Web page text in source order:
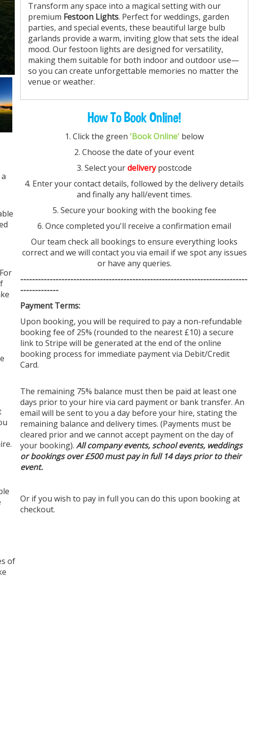
of
Transform any space into a magical setting with our
premium Festoon Lights. Perfect for weddings, garden
parties, and special events, these beautiful large bulb
garlands provide a warm, inviting glow that sets the ideal
mood. Our festoon lights are designed for versatility,
making them suitable for both indoor and outdoor use—
so you can create unforgettable memories no matter the
venue or weather.
Why Choose Our Festoon Lighting?
Versatile Design:Whether you’re hosting an
elegant wedding reception, a relaxed backyard
barbecue, or an outdoor corporate event, our
festoon lights seamlessly adapt to any occasion and
décor style.
Durable & Weatherproof:Crafted from high-quality
materials, these lights withstand various weather
conditions, ensuring reliable performance for
outdoor installations.
Easy Installation:
lengths, our festoon lights are quick and simple to
install, allowing you to create the perfect ambiance
Safe & Energy Efficient:Designed with safety and
sustainability in mind, our festoon lighting makes it
about overdrawing power.
Perfect for Every Setting
From romantic garden pathways and open-air marquees
used. Their timeless style and brilliant illumination make
them a favourite choice for event planners and couples
looking to add a touch of magic to their celebrations.
Festoon Lights in Nottingham
If you’re searching for
your event lighting arrives on time and ready to impress.
Our team is committed to providing exceptional service
and support, helping you bring your event vision to life
How To Book Online!
1. Click the green 'Book Online' below
2. Choose the date of your event
3. Select yourdeliverypostcode
4. Enter your contact details, followed by the delivery details
and finally any hall/event times.
5. Secure your booking with the booking fee
6. Once completed you'll receive a confirmation email
Our team check all bookings to ensure everything looks
correct and we will contact you via email if we spot any issues
or have any queries.
-----------------------------------------------------------------------------
-------------
Payment Terms:
Upon booking, you will be required to pay a non-refundable
booking fee of 25% (rounded to the nearest £10) a secure
link to Stripe will be generated at the end of the online
booking process for immediate payment via Debit/Credit
Card.
The remaining 75% balance must then be paid at least one
days prior to your hire via card payment or bank transfer. An
email will be sent to you a day before your hire, stating the
remaining balance and delivery times. (Payments must be
cleared prior and we cannot accept payment on the day of
your booking).All company events, school events, weddings
or bookings over £500 must pay in full 14 days prior to their
event.
Or if you wish to pay in full you can do this upon booking at
checkout.